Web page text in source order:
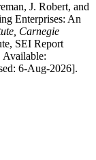
J. Robert, and
Enterprises: An
Carnegie
SEI Report
6-Aug-2026].